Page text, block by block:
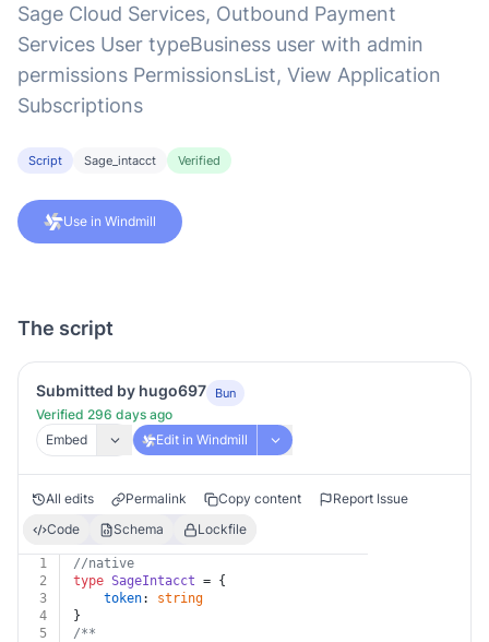
Sage Cloud Services, Outbound Payment
Services User typeBusiness user with admin
permissions PermissionsList, View Application
Subscriptions
Script Sage_intacct Verified
Use in Windmill
The script
Submitted by hugo697 Bun
Verified 296 days ago
Embed
Edit in Windmill
All edits Permalink Copy content
Report Issue
Code
Schema Lockfile
1
//native
2
type SageIntacct = {
3
token: string
4
}
5
/**